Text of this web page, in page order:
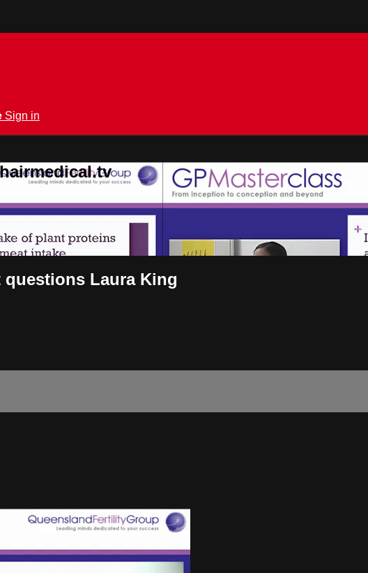
Sign in
Laura King